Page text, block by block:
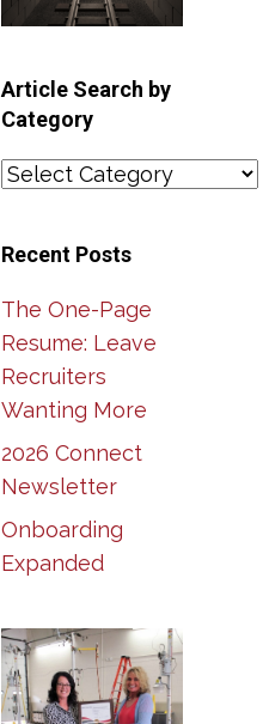
Article Search by
Category
Article
Recent Posts
The One-Page
Resume: Leave
Recruiters
Wanting More
2026 Connect
Newsletter
Onboarding
Expanded